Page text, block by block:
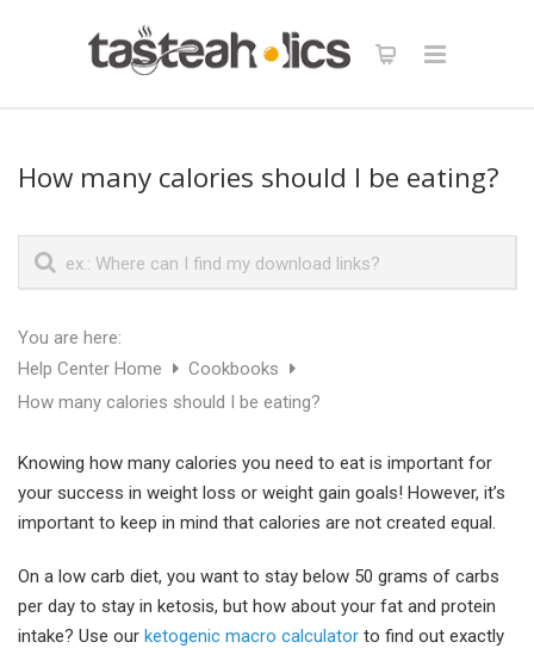
How many calories should I be eating?
You are here:
Help Center Home
Cookbooks
How many calories should I be eating?
Knowing how many calories you need to eat is important for
your success in weight loss or weight gain goals! However, it’s
important to keep in mind that calories are not created equal.
On a low carb diet, you want to stay below 50 grams of carbs
per day to stay in ketosis, but how about your fat and protein
intake? Use our ketogenic macro calculator to find out exactly